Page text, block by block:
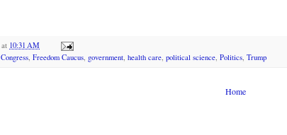
at 10:31 AM
Congress, Freedom Caucus, government, health care, political science, Politics, Trump
Home